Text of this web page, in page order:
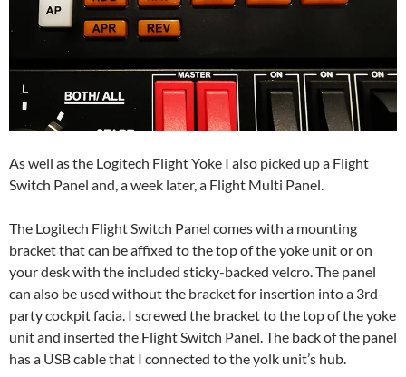
As well as the Logitech Flight Yoke I also picked up a Flight
Switch Panel and, a week later, a Flight Multi Panel.
The Logitech Flight Switch Panel comes with a mounting
bracket that can be affixed to the top of the yoke unit or on
your desk with the included sticky-backed velcro. The panel
can also be used without the bracket for insertion into a 3rd-
party cockpit facia. I screwed the bracket to the top of the yoke
unit and inserted the Flight Switch Panel. The back of the panel
has a USB cable that I connected to the yolk unit’s hub.